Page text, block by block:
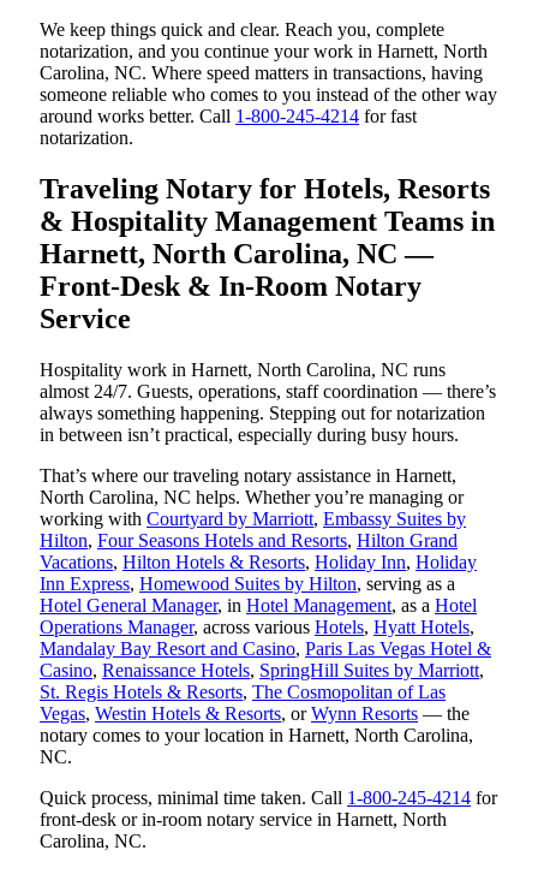
We keep things quick and clear. Reach you, complete
notarization, and you continue your work in Harnett, North
Carolina, NC. Where speed matters in transactions, having
someone reliable who comes to you instead of the other way
around works better. Call 1-800-245-4214 for fast
notarization.
Traveling Notary for Hotels, Resorts
& Hospitality Management Teams in
Harnett, North Carolina, NC —
Front-Desk & In-Room Notary
Service
Hospitality work in Harnett, North Carolina, NC runs
almost 24/7. Guests, operations, staff coordination — there’s
always something happening. Stepping out for notarization
in between isn’t practical, especially during busy hours.
That’s where our traveling notary assistance in Harnett,
North Carolina, NC helps. Whether you’re managing or
working with Courtyard by Marriott, Embassy Suites by
Hilton, Four Seasons Hotels and Resorts, Hilton Grand
Vacations, Hilton Hotels & Resorts, Holiday Inn, Holiday
Inn Express, Homewood Suites by Hilton, serving as a
Hotel General Manager, in Hotel Management, as a Hotel
Operations Manager, across various Hotels, Hyatt Hotels,
Mandalay Bay Resort and Casino, Paris Las Vegas Hotel &
Casino, Renaissance Hotels, SpringHill Suites by Marriott,
St. Regis Hotels & Resorts, The Cosmopolitan of Las
Vegas, Westin Hotels & Resorts, orWynn Resorts — the
notary comes to your location in Harnett, North Carolina,
NC.
Quick process, minimal time taken. Call 1-800-245-4214 for
front-desk or in-room notary service in Harnett, North
Carolina, NC.